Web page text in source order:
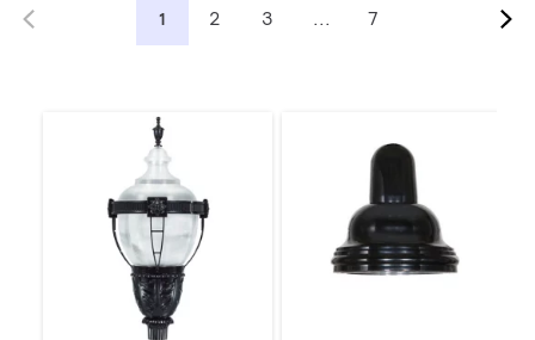
1 2 3 ... 7